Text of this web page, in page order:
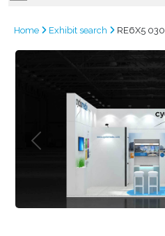
Home Exhibit search RE6X5 030